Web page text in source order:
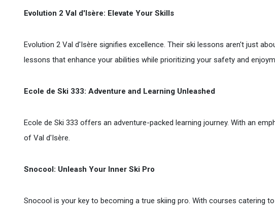
Evolution 2 Val d'Isère: Elevate Your Skills
Evolution 2 Val d'Isère signifies excellence. Their ski lessons aren't just
lessons that enhance your abilities while prioritizing your safety and
Ecole de Ski 333: Adventure and Learning Unleashed
Ecole de Ski 333 offers an adventure-packed learning journey. With an
of Val d'Isère.
Snocool: Unleash Your Inner Ski Pro
Snocool is your key to becoming a true skiing pro. With courses catering